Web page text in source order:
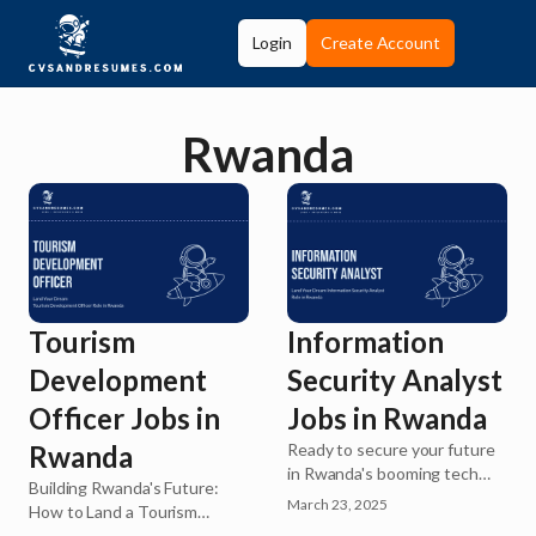
Login Create Account
Rwanda
Tourism
Development
Officer Jobs in
Rwanda
Building Rwanda's Future:
How to Land a Tourism
Information
Security Analyst
Jobs in Rwanda
Ready to secure your future
in Rwanda's booming tech
industry? As the digital
March 23, 2025